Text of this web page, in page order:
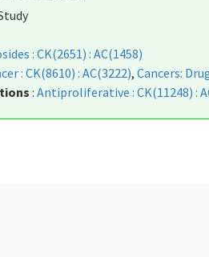
: CK(2651) : AC(1458)
: CK(8610) : AC(3222),Cancers:
:Antiproliferative : CK(11248) :